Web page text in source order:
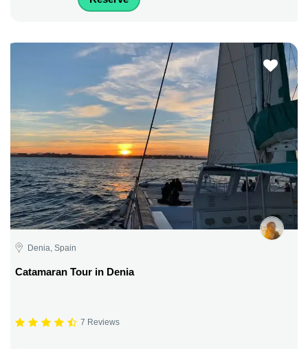
Denia, Spain
Catamaran Tour in Denia
7 Reviews